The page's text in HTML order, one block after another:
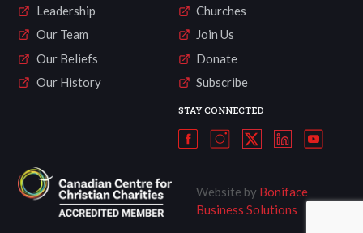
Leadership
Our Team
Our Beliefs
Our History
Churches
Join Us
Donate
Subscribe
STAY CONNECTED
Website by Boniface
Business Solutions